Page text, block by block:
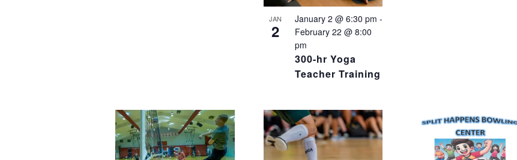
JAN
2
300-hr Yoga
Teacher Training
January 2 @ 6:30 pm -
February 22 @ 8:00
pm